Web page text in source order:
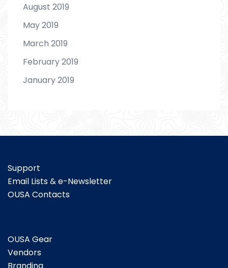
August 2019
May 2019
March 2019
February 2019
January 2019
Support
Email Lists & e-Newsletter
OUSA Contacts
OUSA Gear
Vendors
Branding